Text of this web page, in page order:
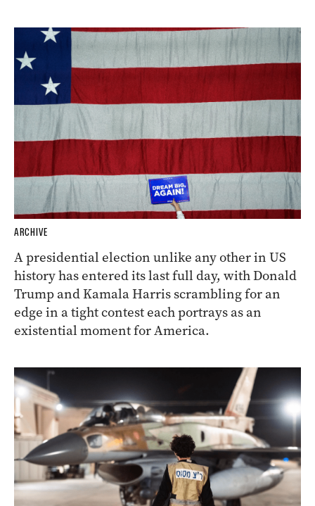
ARCHIVE
A presidential election unlike any other in US
history has entered its last full day, with Donald
Trump and Kamala Harris scrambling for an
edge in a tight contest each portrays as an
existential moment for America.